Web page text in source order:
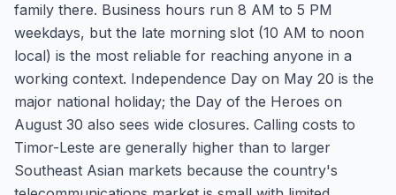
family there. Business hours run 8 AM to 5 PM
weekdays, but the late morning slot (10 AM to noon
local) is the most reliable for reaching anyone in a
working context. Independence Day on May 20 is the
major national holiday; the Day of the Heroes on
August 30 also sees wide closures. Calling costs to
Timor-Leste are generally higher than to larger
Southeast Asian markets because the country's